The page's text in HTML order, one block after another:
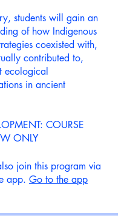
students will gain an
of how Indigenous
coexisted with,
contributed to,
ecological
in ancient
COURSE
join this program via
app. Go to the app